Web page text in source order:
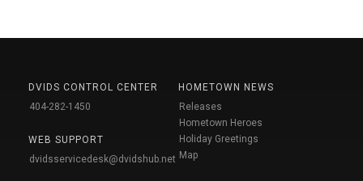
DVIDS CONTROL CENTER
404-282-1450
WEB SUPPORT
dvidsservicedesk@dvidshub.net
HOMETOWN NEWS
Releases
Hometown Heroes
Holiday Greetings
Map